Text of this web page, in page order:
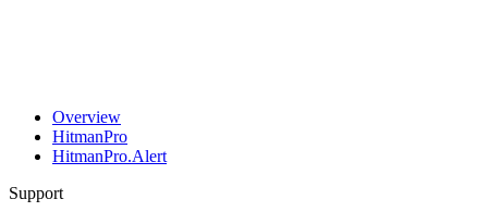
Overview
HitmanPro
HitmanPro.Alert
Support